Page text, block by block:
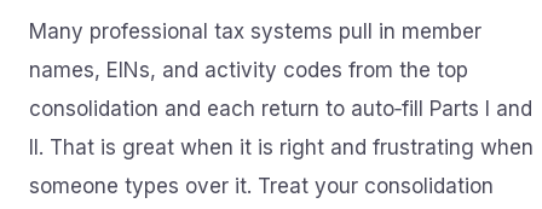
Many professional tax systems pull in member
names, EINs, and activity codes from the top
consolidation and each return to auto‑fill Parts I and
II. That is great when it is right and frustrating when
someone types over it. Treat your consolidation